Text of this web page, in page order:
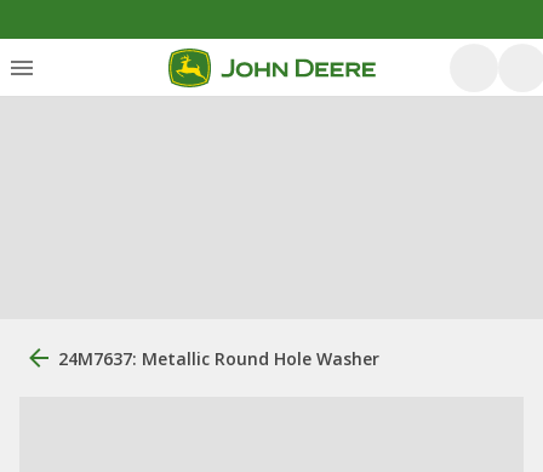
24M7637: Metallic Round Hole Washer